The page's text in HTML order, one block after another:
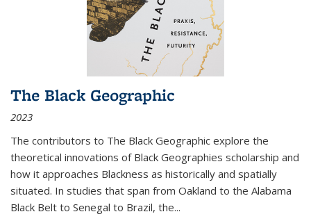
The Black Geographic
2023
The contributors to The Black Geographic explore the
theoretical innovations of Black Geographies scholarship and
how it approaches Blackness as historically and spatially
situated. In studies that span from Oakland to the Alabama
Black Belt to Senegal to Brazil, the...